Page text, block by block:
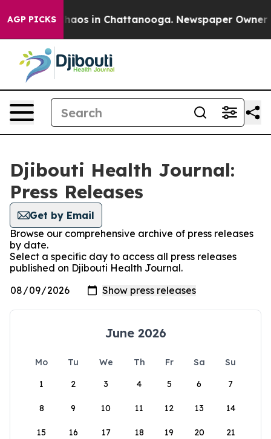
AGP PICKSChaos in Chattanooga. Newspaper Owner
Djibouti Health Journal:
Press Releases
Get by Email
Browse our comprehensive archive of press releases
by date.
Select a specific day to access all press releases
published on Djibouti Health Journal.
June 2026
Mo Tu We Th Fr Sa
Su
1
2 3 4 5 6 7
8 9 10 11 12 13 14
15 16 17 18 19 20 21